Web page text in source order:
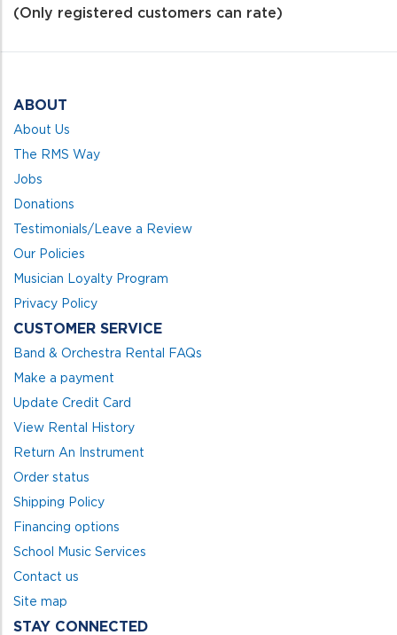
of
(Only registered customers can rate)
ABOUT
About Us
The RMS Way
Jobs
Donations
Testimonials/Leave a Review
Our Policies
Musician Loyalty Program
Privacy Policy
CUSTOMER SERVICE
Band & Orchestra Rental FAQs
Make a payment
Update Credit Card
View Rental History
Return An Instrument
Order status
Shipping Policy
Financing options
School Music Services
Contact us
Site map
STAY CONNECTED